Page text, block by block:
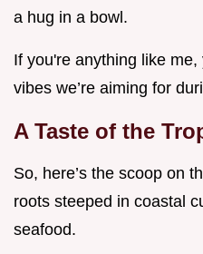
a hug in a bowl.
If you're anything like
vibes we’re aiming for
A Taste of the
So, here’s the scoop on
roots steeped in coastal
seafood.